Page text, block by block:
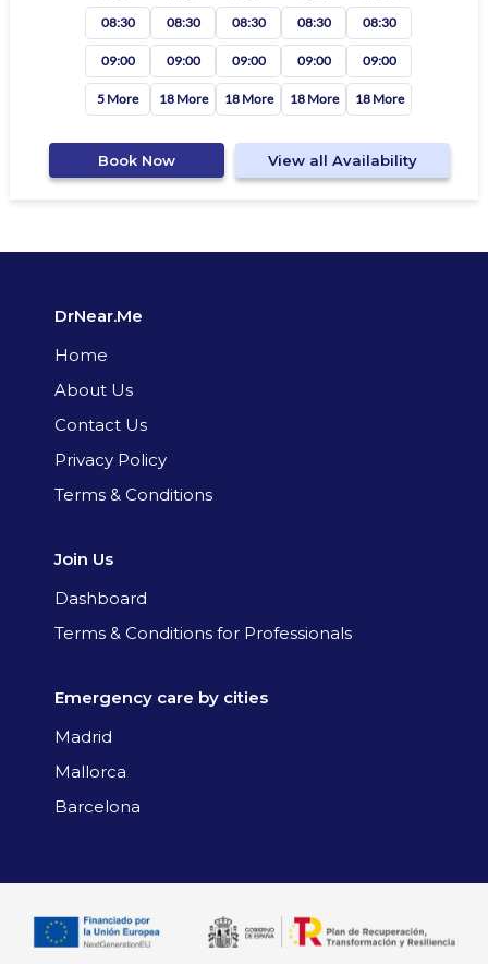
08:30
09:00
5 More
08:30
09:00
18 More
08:30
09:00
18 More
08:30
09:00
18 More
08:30
09:00
18 More
Book Now View all Availability
DrNear.Me
Home
About Us
Contact Us
Privacy Policy
Terms & Conditions
Join Us
Dashboard
Terms & Conditions for Professionals
Emergency care by cities
Madrid
Mallorca
Barcelona